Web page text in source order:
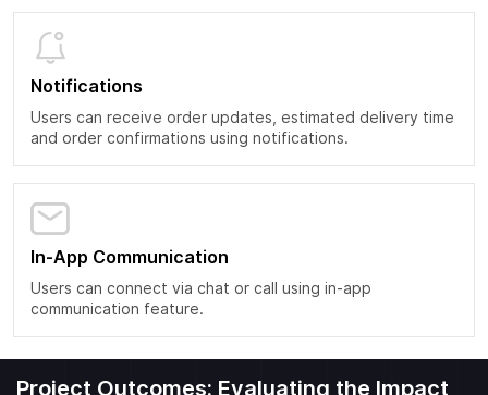
Notifications
Users can receive order updates, estimated delivery time
and order confirmations using notifications.
In-App Communication
Users can connect via chat or call using in-app
communication feature.
Project Outcomes: Evaluating the Impact